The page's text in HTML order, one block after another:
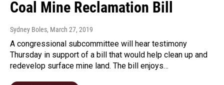
Coal Mine Reclamation Bill
Sydney Boles, March 27, 2019
A congressional subcommittee will hear testimony
Thursday in support of a bill that would help clean up and
redevelop surface mine land. The bill enjoys…